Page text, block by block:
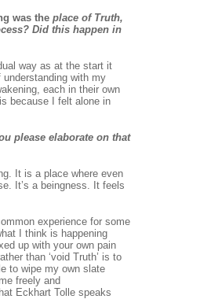
was the place of Truth,
Did this happen in
way as at the start it
with my
each in their own
because I felt alone in
please elaborate on that
It is a place where even
It’s a beingness. It feels
experience for some
I think is happening
up with your own pain
than ‘void Truth’ is to
to wipe my own slate
freely and
Eckhart Tolle speaks